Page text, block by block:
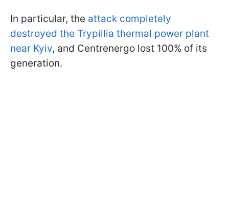
In particular, the attack completely
destroyed the Trypillia thermal power plant
near Kyiv, and Centrenergo lost 100% of its
generation.